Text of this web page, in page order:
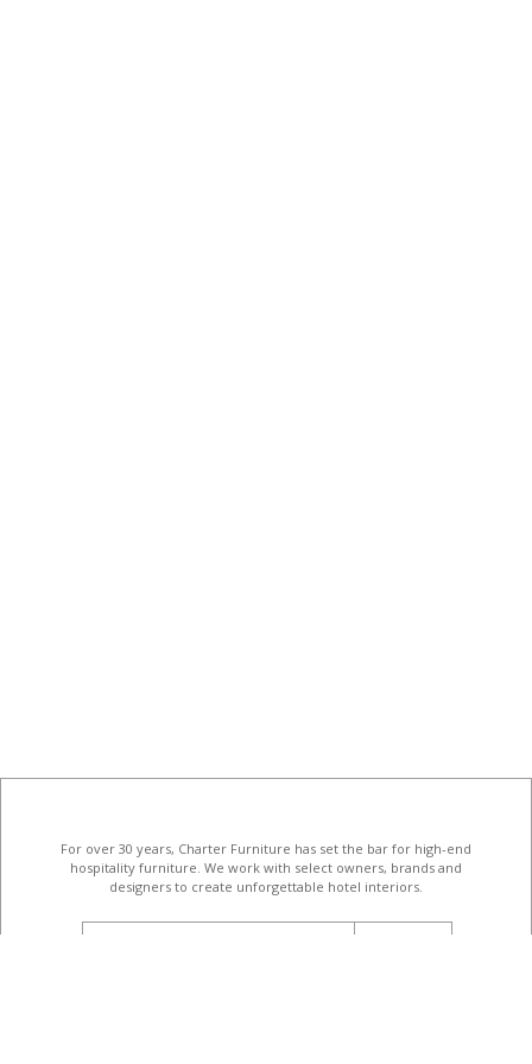
For over 30 years, Charter Furniture has set the bar for high-end
hospitality furniture . We work with select owners, brands and
designers to create unforgettable hotel interiors.